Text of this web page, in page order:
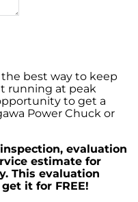
best way to keep
running at peak
to get a
Power Chuck or
evaluation
estimate for
This evaluation
it for FREE!